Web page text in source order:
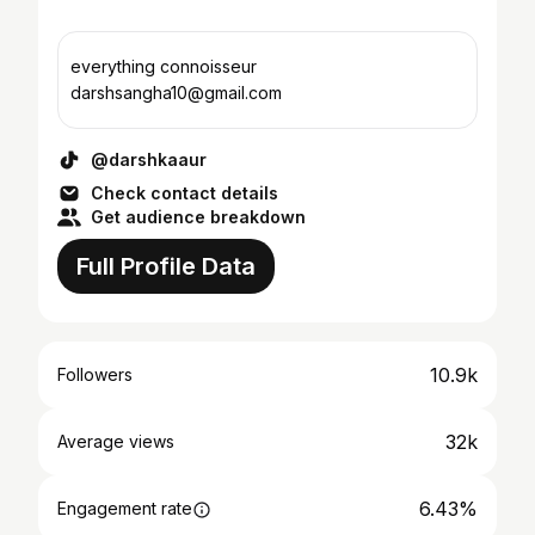
everything connoisseur
darshsangha10@gmail.com
@darshkaaur
Check contact details
Get audience breakdown
Full Profile Data
Followers 10.9k
Average views 32k
Engagement rate 6.43%